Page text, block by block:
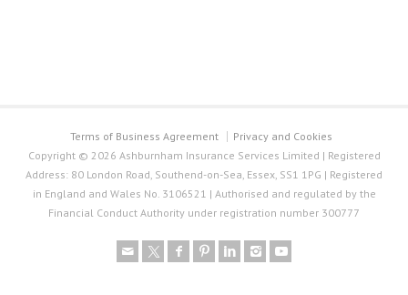
Terms of Business Agreement
Privacy and Cookies
Copyright © 2026 Ashburnham Insurance Services Limited | Registered
Address: 80 London Road, Southend-on-Sea, Essex, SS1 1PG | Registered
in England and Wales No. 3106521 | Authorised and regulated by the
Financial Conduct Authority under registration number 300777